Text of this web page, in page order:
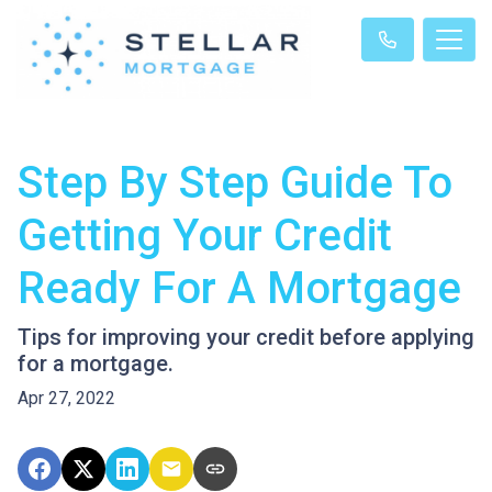
Step By Step Guide To
Getting Your Credit
Ready For A Mortgage
Tips for improving your credit before applying
for a mortgage.
Apr 27, 2022